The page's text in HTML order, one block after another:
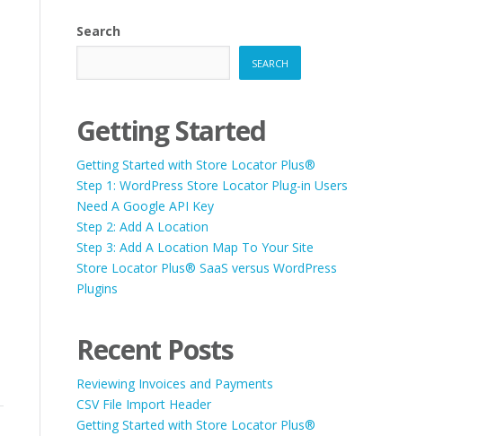
Search
SEARCH
Getting Started
Getting Started with Store Locator Plus®
Step 1: WordPress Store Locator Plug-in Users
Need A Google API Key
Step 2: Add A Location
Step 3: Add A Location Map To Your Site
Store Locator Plus® SaaS versus WordPress
Plugins
Recent Posts
Reviewing Invoices and Payments
CSV File Import Header
Getting Started with Store Locator Plus®